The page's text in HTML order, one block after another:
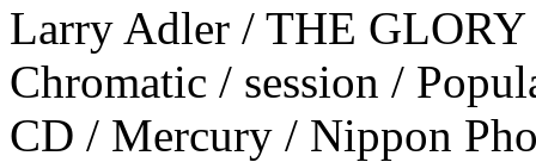
Larry Adler / THE
Chromatic / session /
CD / Mercury / Nippon